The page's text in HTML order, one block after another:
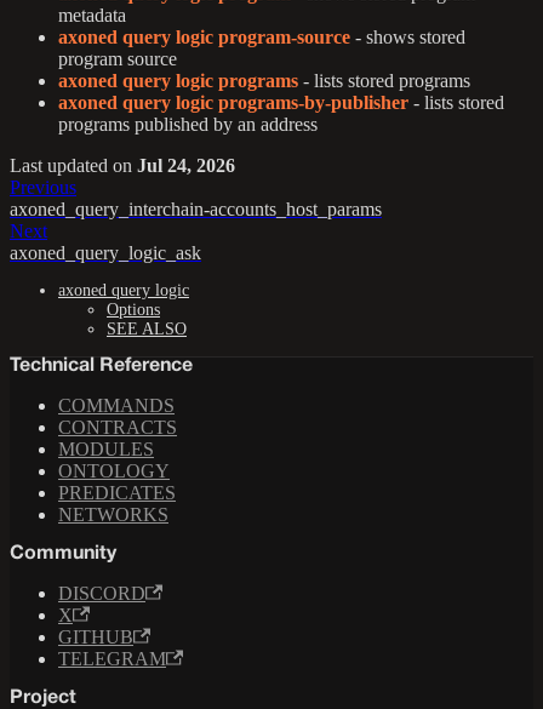
metadata
axoned query logic program-source - shows stored
program source
axoned query logic programs - lists stored programs
axoned query logic programs-by-publisher - lists stored
programs published by an address
Last updated on Jul 24, 2026
Previous
axoned_query_interchain-accounts_host_params
Next
axoned_query_logic_ask
axoned query logic
Options
SEE ALSO
Technical Reference
COMMANDS
CONTRACTS
MODULES
ONTOLOGY
PREDICATES
NETWORKS
Community
DISCORD
X
GITHUB
TELEGRAM
Project